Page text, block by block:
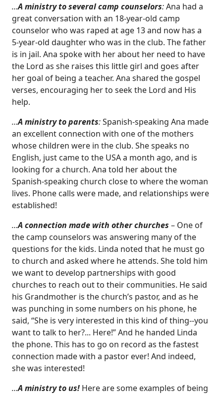
…A ministry to several camp counselors:Ana had a
great conversation with an 18-year-old camp
counselor who was raped at age 13 and now has a
5-year-old daughter who was in the club. The father
is in jail. Ana spoke with her about her need to have
the Lord as she raises this little girl and goes after
her goal of being a teacher. Ana shared the gospel
verses, encouraging her to seek the Lord and His
help.
…A ministry to parents:Spanish-speaking Ana made
an excellent connection with one of the mothers
whose children were in the club. She speaks no
English, just came to the USA a month ago, and is
looking for a church. Ana told her about the
Spanish-speaking church close to where the woman
lives. Phone calls were made, and relationships were
established!
…A connection made with other churches – One of
the camp counselors was answering many of the
questions for the kids. Linda noted that he must go
to church and asked where he attends. She told him
we want to develop partnerships with good
churches to reach out to their communities. He said
his Grandmother is the church’s pastor, and as he
was punching in some numbers on his phone, he
said, “She is very interested in this kind of thing--you
want to talk to her?... Here!” And he handed Linda
the phone. This has to go on record as the fastest
connection made with a pastor ever! And indeed,
she was interested!
…A ministry to us! Here are some examples of being